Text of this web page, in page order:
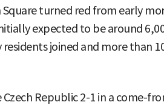
turned red from early
expected to be around
joined and more than
Republic 2-1 in a come-